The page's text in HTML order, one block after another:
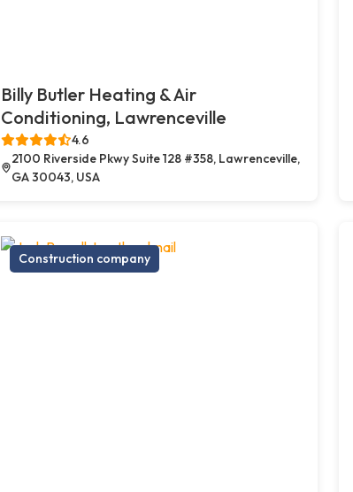
Billy Butler Heating & Air
Conditioning, Lawrenceville
4.6
2100 Riverside Pkwy Suite 128 #358, Lawrenceville,
GA 30043, USA
Construction company